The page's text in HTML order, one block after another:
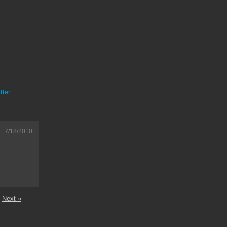
7/18/2010
Next »